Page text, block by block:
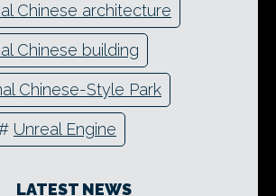
Chinese architecture
Chinese building
Chinese-Style Park
Unreal Engine
LATEST NEWS